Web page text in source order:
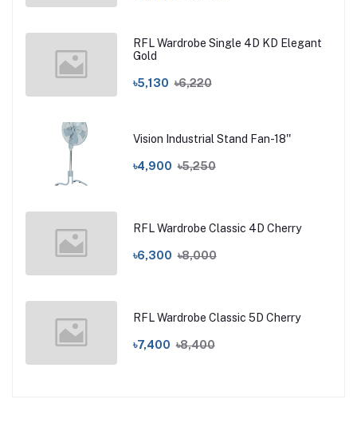
RFL Wardrobe Single 4D KD Elegant
Gold
৳5,130 ৳6,220
Vision Industrial Stand Fan-18''
৳4,900 ৳5,250
RFL Wardrobe Classic 4D Cherry
৳6,300 ৳8,000
RFL Wardrobe Classic 5D Cherry
৳7,400 ৳8,400